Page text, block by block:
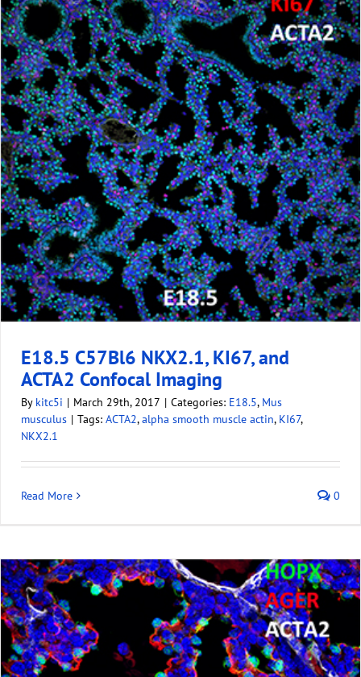
E18.5 C57Bl6 NKX2.1, KI67, and
ACTA2 Confocal Imaging
By kitc5i | March 29th, 2017 | Categories: E18.5, Mus
musculus | Tags: ACTA2,alpha smooth muscle actin, KI67,
NKX2.1
Read More 0